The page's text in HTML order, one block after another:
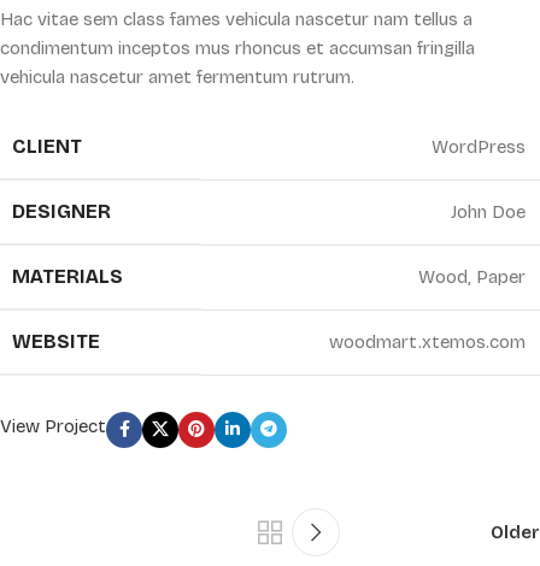
Hac vitae sem class fames vehicula nascetur nam tellus a
condimentum inceptos mus rhoncus et accumsan fringilla
vehicula nascetur amet fermentum rutrum.
CLIENT WordPress
DESIGNER John Doe
MATERIALS Wood, Paper
WEBSITE woodmart.xtemos.com
View Project
Older